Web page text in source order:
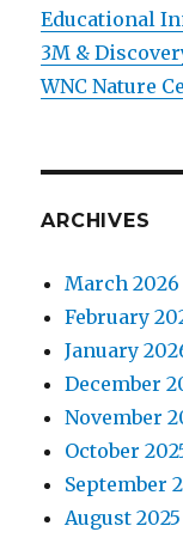
Educational
3M &
WNC Nature
ARCHIVES
March 2026
February
January
December
November
October
September
August 2025